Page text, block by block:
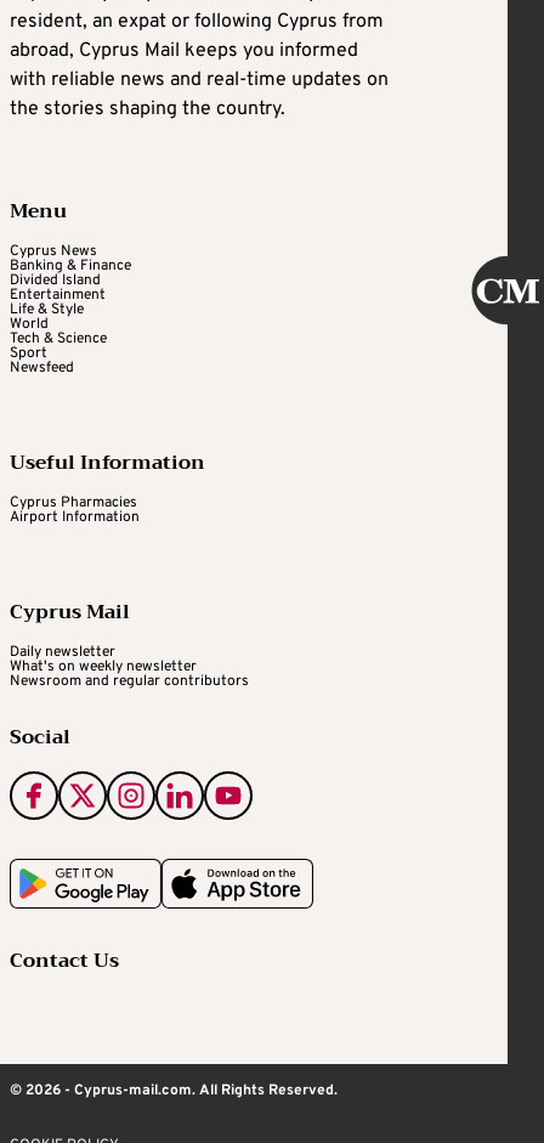
resident, an expat or following Cyprus from
abroad, Cyprus Mail keeps you informed
with reliable news and real-time updates on
the stories shaping the country.
Menu
Cyprus News
Banking & Finance
Divided Island
Entertainment
Life & Style
World
Tech & Science
Sport
Newsfeed
Useful Information
Cyprus Pharmacies
Airport Information
Cyprus Mail
Daily newsletter
What's on weekly newsletter
Newsroom and regular contributors
Social
Contact Us
© 2026 - Cyprus-mail.com. All Rights Reserved.